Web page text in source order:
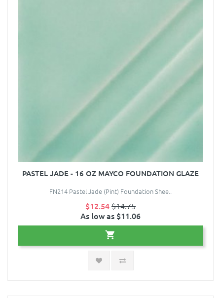
PASTEL JADE - 16 OZ MAYCO FOUNDATION GLAZE
FN214 Pastel Jade (Pint) Foundation Shee..
$12.54$14.75
As low as $11.06